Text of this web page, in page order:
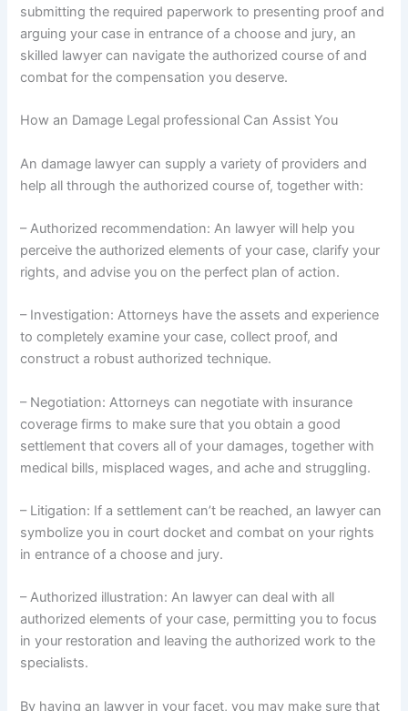
submitting the required paperwork to presenting proof and
arguing your case in entrance of a choose and jury, an
skilled lawyer can navigate the authorized course of and
combat for the compensation you deserve.
How an Damage Legal professional Can Assist You
An damage lawyer can supply a variety of providers and
help all through the authorized course of, together with:
– Authorized recommendation: An lawyer will help you
perceive the authorized elements of your case, clarify your
rights, and advise you on the perfect plan of action.
– Investigation: Attorneys have the assets and experience
to completely examine your case, collect proof, and
construct a robust authorized technique.
– Negotiation: Attorneys can negotiate with insurance
coverage firms to make sure that you obtain a good
settlement that covers all of your damages, together with
medical bills, misplaced wages, and ache and struggling.
– Litigation: If a settlement can’t be reached, an lawyer can
symbolize you in court docket and combat on your rights
in entrance of a choose and jury.
– Authorized illustration: An lawyer can deal with all
authorized elements of your case, permitting you to focus
in your restoration and leaving the authorized work to the
specialists.
By having an lawyer in your facet, you may make sure that